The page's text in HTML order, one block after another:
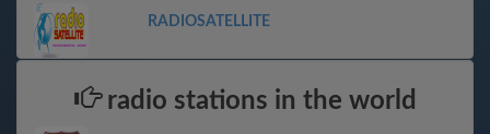
RADIOSATELLITE
radio stations in the world